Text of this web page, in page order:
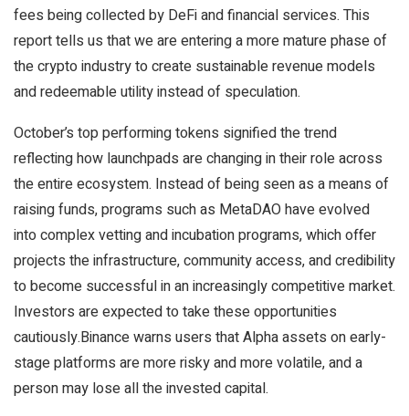
fees being collected by DeFi and financial services. This
report tells us that we are entering a more mature phase of
the crypto industry to create sustainable revenue models
and redeemable utility instead of speculation.
October’s top performing tokens signified the trend
reflecting how launchpads are changing in their role across
the entire ecosystem. Instead of being seen as a means of
raising funds, programs such as MetaDAO have evolved
into complex vetting and incubation programs, which offer
projects the infrastructure, community access, and credibility
to become successful in an increasingly competitive market.
Investors are expected to take these opportunities
cautiously.Binance warns users that Alpha assets on early-
stage platforms are more risky and more volatile, and a
person may lose all the invested capital.